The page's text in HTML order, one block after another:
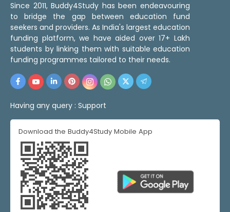
Since 2011, Buddy4Study has been endeavouring
to bridge the gap between education fund
seekers and providers. As India's largest education
funding platform, we have aided over 17+ Lakh
students by linking them with suitable education
funding programmes tailored to their needs.
Having any query : Support
Download the Buddy4Study Mobile App